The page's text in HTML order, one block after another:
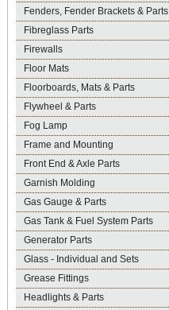
Fenders, Fender Brackets & Parts
Fibreglass Parts
Firewalls
Floor Mats
Floorboards, Mats & Parts
Flywheel & Parts
Fog Lamp
Frame and Mounting
Front End & Axle Parts
Garnish Molding
Gas Gauge & Parts
Gas Tank & Fuel System Parts
Generator Parts
Glass - Individual and Sets
Grease Fittings
Headlights & Parts